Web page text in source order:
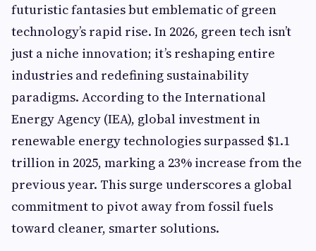
futuristic fantasies but emblematic of green
technology’s rapid rise. In 2026, green tech isn’t
just a niche innovation; it’s reshaping entire
industries and redefining sustainability
paradigms. According to the International
Energy Agency (IEA), global investment in
renewable energy technologies surpassed $1.1
trillion in 2025, marking a 23% increase from the
previous year. This surge underscores a global
commitment to pivot away from fossil fuels
toward cleaner, smarter solutions.